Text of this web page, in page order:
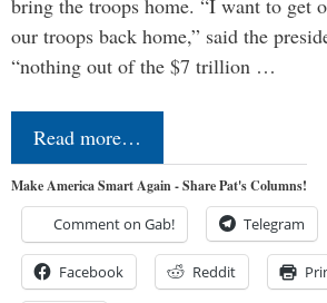
bring the troops home. “I want to get
our troops back home,” said the
“nothing out of the $7 trillion …
Read more…
Make America Smart Again - Share Pat's Columns!
Comment on Gab! Telegram
Facebook Reddit